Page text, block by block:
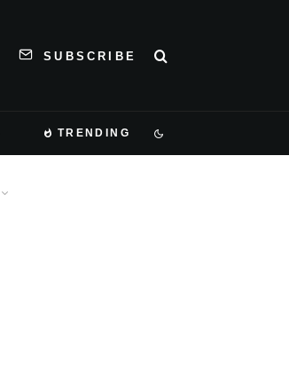
SUBSCRIBE
TRENDING